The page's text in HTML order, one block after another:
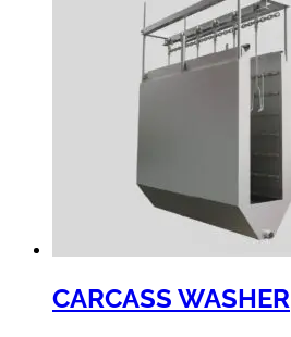
CARCASS WASHER